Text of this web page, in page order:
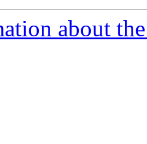
about